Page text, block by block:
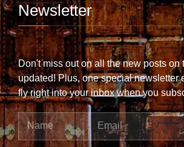
Newsletter
Don't miss out on all the new posts on the blog, stay
updated! Plus, one special newsletter
fly right into your inbox when you
Name Email